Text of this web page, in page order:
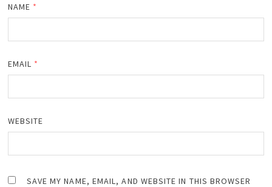
NAME *
EMAIL *
WEBSITE
SAVE MY NAME, EMAIL, AND WEBSITE IN THIS BROWSER